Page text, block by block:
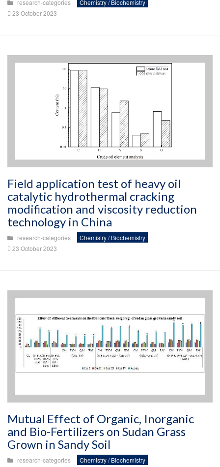
research-categories
Chemistry / Biochemistry
23 October 2023
Field application test of heavy oil
catalytic hydrothermal cracking
modification and viscosity reduction
technology in China
research-categories
Chemistry / Biochemistry
23 October 2023
Mutual Effect of Organic, Inorganic
and Bio-Fertilizers on Sudan Grass
Grown in Sandy Soil
research-categories
Chemistry / Biochemistry